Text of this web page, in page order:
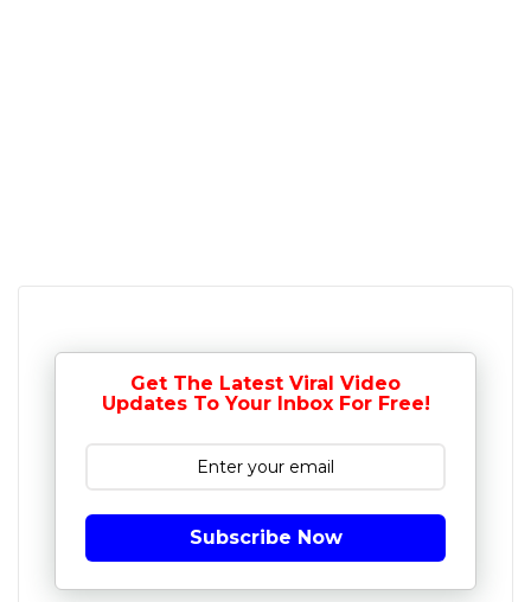
Get The Latest Viral Video
Updates To Your Inbox For Free!
Subscribe Now